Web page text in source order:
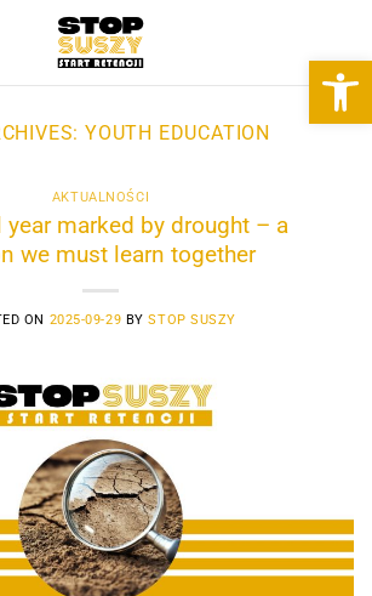
YOUTH EDUCATION
AKTUALNOŚCI
year marked by drought – a
we must learn together
ON 2025-09-29 BYSTOP SUSZY